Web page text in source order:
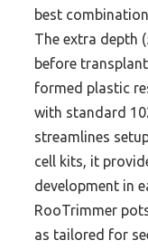
best
The extra depth
before
formed plastic
with standard
streamlines
cell kits, it
development in
RooTrimmer
as tailored for